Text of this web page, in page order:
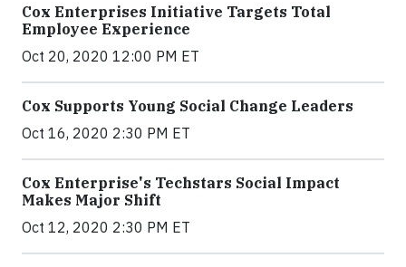
Cox Enterprises Initiative Targets Total
Employee Experience
Oct 20, 2020 12:00 PM ET
Cox Supports Young Social Change Leaders
Oct 16, 2020 2:30 PM ET
Cox Enterprise's Techstars Social Impact
Makes Major Shift
Oct 12, 2020 2:30 PM ET